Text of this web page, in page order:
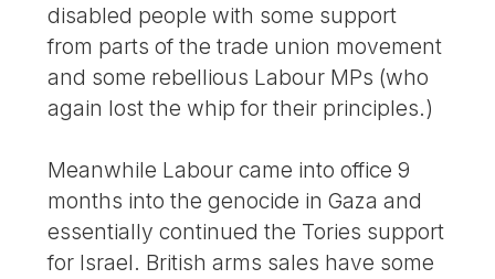
disabled people with some support
from parts of the trade union movement
and some rebellious Labour MPs (who
again lost the whip for their principles.)
Meanwhile Labour came into office 9
months into the genocide in Gaza and
essentially continued the Tories support
for Israel. British arms sales have some